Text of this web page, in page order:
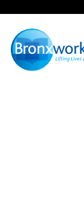
to
content